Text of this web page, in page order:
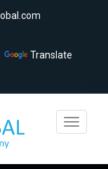
Translate
Toggle